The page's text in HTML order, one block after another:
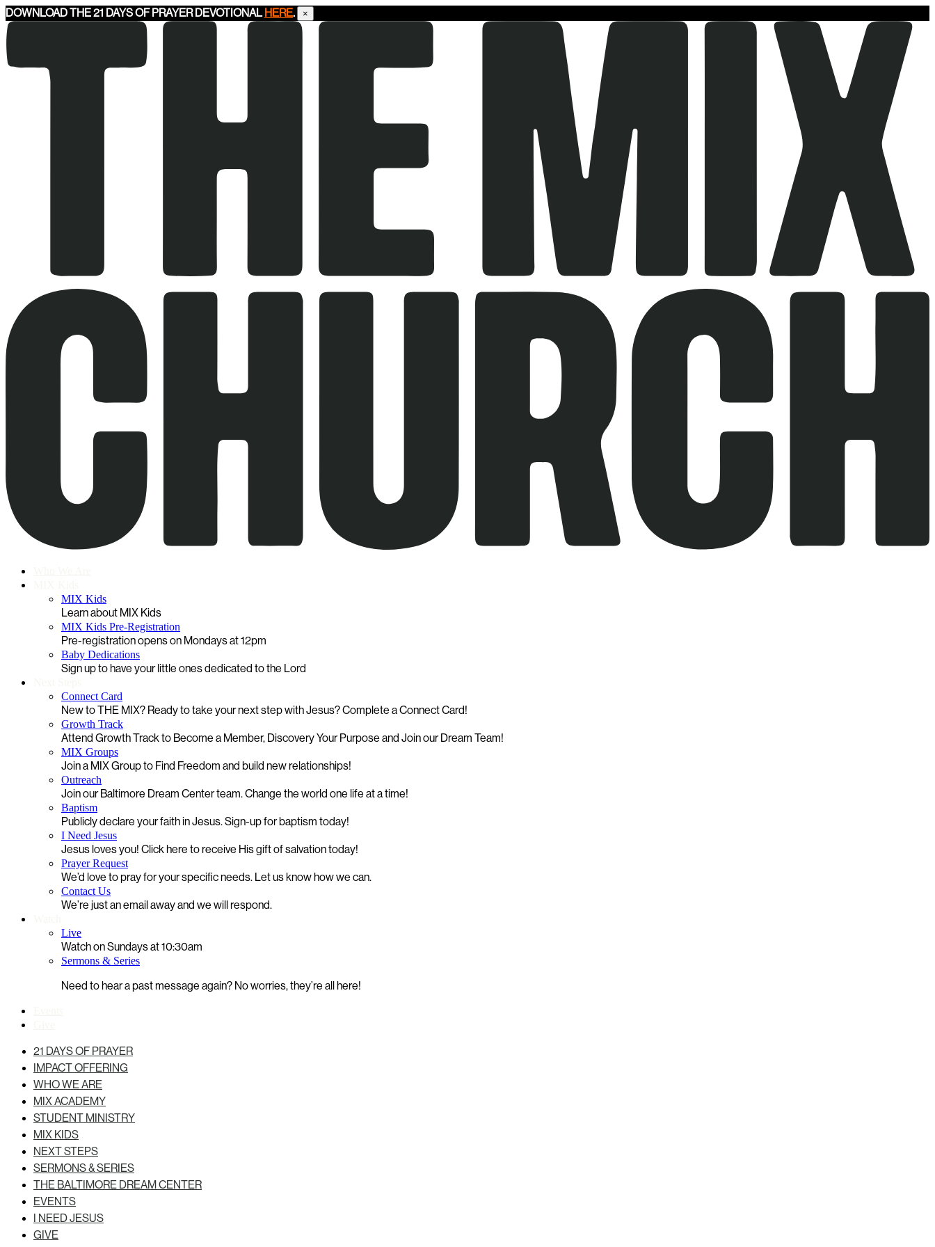
DOWNLOAD THE 21 DAYS OF PRAYER DEVOTIONALHERE. ×
MIX Kids
Learn about MIX Kids
MIX Kids Pre-Registration
Pre-registration opens on Mondays at 12pm
Baby Dedications
Sign up to have your little ones dedicated to the Lord
Connect Card
New to THE MIX? Ready to take your next step with Jesus? Complete a Connect Card!
Growth Track
Attend Growth Track to Become a Member, Discovery Your Purpose and Join our Dream Team!
MIX Groups
Join a MIX Group to Find Freedom and build new relationships!
Outreach
Join our Baltimore Dream Center team. Change the world one life at a time!
Baptism
Publicly declare your faith in Jesus. Sign-up for baptism today!
I Need Jesus
Jesus loves you! Click here to receive His gift of salvation today!
Prayer Request
We’d love to pray for your specific needs. Let us know how we can.
Contact Us
We’re just an email away and we will respond.
Live
Watch on Sundays at 10:30am
Sermons & Series
Need to hear a past message again? No worries, they’re all here!
21 DAYS OF PRAYER
IMPACT OFFERING
WHO WE ARE
MIX ACADEMY
STUDENT MINISTRY
MIX KIDS
NEXT STEPS
SERMONS & SERIES
THE BALTIMORE DREAM CENTER
EVENTS
I NEED JESUS
GIVE